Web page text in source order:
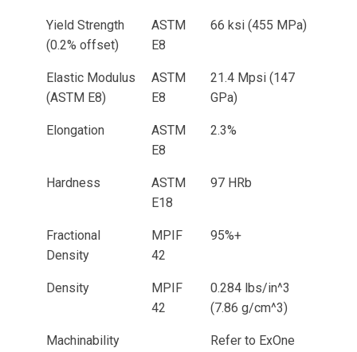
Yield Strength
(0.2% offset)
ASTM
E8
66 ksi (455 MPa)
Elastic Modulus
(ASTM E8)
ASTM
E8
21.4 Mpsi (147
GPa)
Elongation
ASTM
E8
2.3%
Hardness
ASTM
E18
97 HRb
Fractional
Density
MPIF
42
95%+
Density
MPIF
42
0.284 lbs/in^3
(7.86 g/cm^3)
Machinability
Refer to ExOne